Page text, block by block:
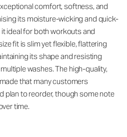
comfort, softness, and
its moisture-wicking and quick-
ideal for both workouts and
fit is slim yet flexible, flattering
its shape and resisting
washes. The high-quality,
that many customers
plan to reorder, though some note
time.